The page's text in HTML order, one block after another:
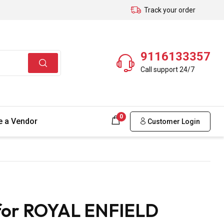
Track your order
9116133357
Call support 24/7
a Vendor 0
Customer Login
ROYAL ENFIELD